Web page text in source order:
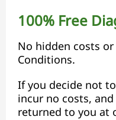
100% Free
No hidden costs
Conditions.
If you decide not
incur no costs,
returned to you at